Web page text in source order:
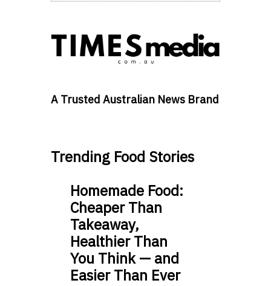
A Trusted Australian News Brand
Trending Food Stories
Homemade Food:
Cheaper Than
Takeaway,
Healthier Than
You Think — and
Easier Than Ever